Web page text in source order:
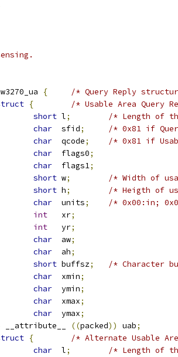
{
/* Query Reply
{
/* Usable Area Query
short l;
/* Length of
char
  sfid
;
/* 0x81 if
char
  qcode
;
/* 0x81 if
char
  flags0
;
char
  flags1
;
short w;
/* Width of
short h;
/* Heigth of
char
  units
;
/* 0x00:in;
int
   xr
;
int
   yr
;
char
  aw
;
char
  ah
;
short buffsz;
/* Character
char
  xmin
;
char
  ymin
;
char
  xmax
;
char
  ymax
;
__attribute__ ((packed)) uab;
{
/* Alternate Usable
char
  l
;
/* Length of